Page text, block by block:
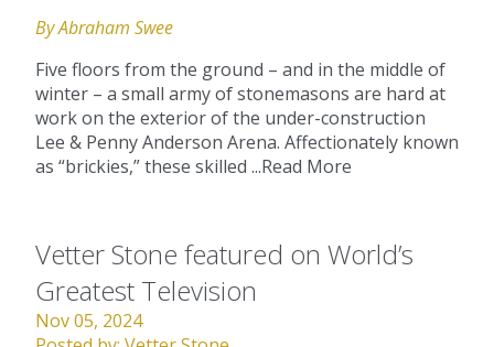
By Abraham Swee
Five floors from the ground – and in the middle of
winter – a small army of stonemasons are hard at
work on the exterior of the under-construction
Lee & Penny Anderson Arena. Affectionately known
as “brickies,” these skilled ...Read More
Vetter Stone featured on World’s
Greatest Television
Nov 05, 2024